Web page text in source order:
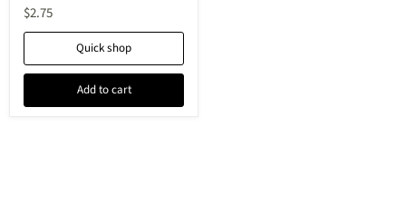
$2.75
Quick shop
Add to cart